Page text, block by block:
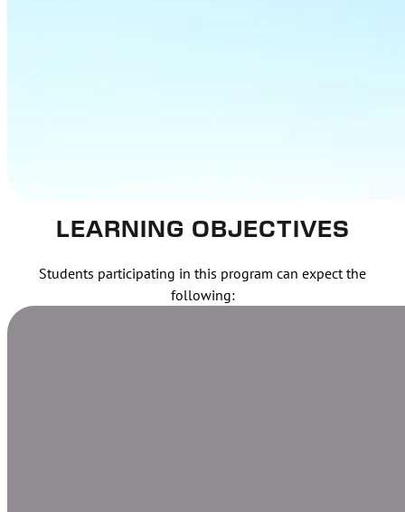
LEARNING OBJECTIVES
Students participating in this program can expect the
following: